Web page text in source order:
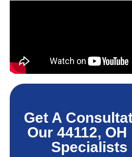
Get A
Our 44112,
Specialists